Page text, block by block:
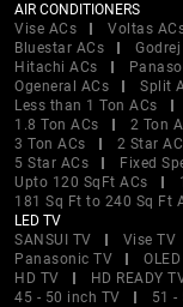
AIR CONDITIONERS
Vise ACs
Voltas
Bluestar ACs
Hitachi ACs
Ogeneral ACs
Split
Less than 1 Ton ACs
1.8 Ton ACs
2 Ton
3 Ton ACs
2 Star
5 Star ACs
Fixed
Upto 120 SqFt ACs
181 Sq Ft to 240 Sq Ft
LED TV
SANSUI TV
Vise TV
Panasonic TV
HD TV
HD READY
45 - 50 inch TV
51 -